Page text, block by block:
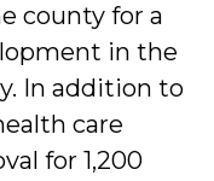
county for a
in the
In addition to
care
for 1,200